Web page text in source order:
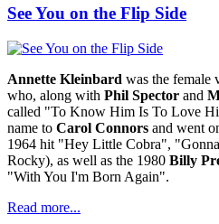
See You on the Flip Side
Annette Kleinbard was the female
who, along with Phil Spector and
called "To Know Him Is To Love
name to Carol Connors and went
1964 hit "Hey Little Cobra",
Rocky), as well as the 1980 Billy
"With You I'm Born Again".
Read more...